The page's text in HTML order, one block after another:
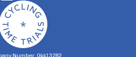
Number: 04413282